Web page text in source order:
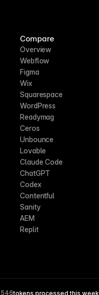
Compare
Overview
Webflow
Figma
Wix
Squarespace
WordPress
Readymag
Ceros
Unbounce
Lovable
Claude Code
ChatGPT
Codex
Contentful
Sanity
AEM
Replit
tokens processed this week